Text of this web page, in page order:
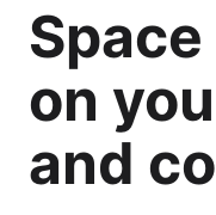
on
and